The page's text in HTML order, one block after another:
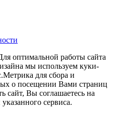
оптимальной работы сайта
мы используем куки-
для сбора и
о посещении Вами страниц
сайт, Вы соглашаетесь на
сервиса.